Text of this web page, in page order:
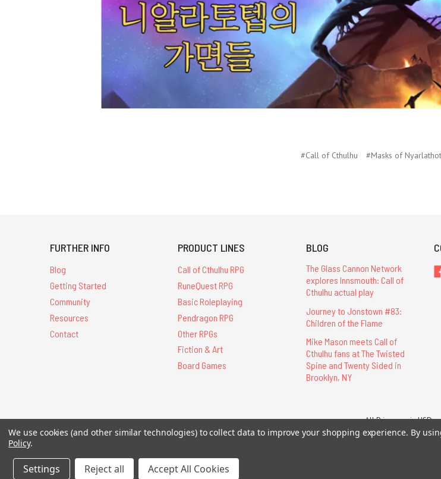
#Call of Cthulhu #Masks of
FURTHER INFO
Blog
Getting Started
Community
Resources
Contact
PRODUCT LINES
Call of Cthulhu RPG
RuneQuest RPG
Basic Roleplaying
Pendragon RPG
Other RPGs
Fiction & Art
Board Games
BLOG
The Glass Cannon Network
explores Innsmouth: Call of
Cthulhu actual play
Journey to Jonstown #83:
Children of the Flame
Mike Mason meets Call of
Cthulhu fans at The Twisted
Spine and Twenty Sided in
Brooklyn, NY
All Prices are in USD.
All Contents © 2026 Chaosium Inc. All Rights Reserved. Chaosium®,
We use cookies (and other similar technologies) to collect data to improve your shopping experience. By
Policy.
Settings Reject all Accept All Cookies